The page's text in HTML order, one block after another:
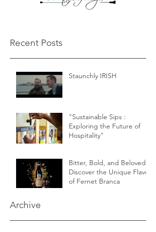
Recent Posts
Staunchly IRISH
"Sustainable Sips :
Exploring the Future of
Hospitality"
Bitter, Bold, and Beloved -
Discover the Unique Flavor
of Fernet Branca
Archive